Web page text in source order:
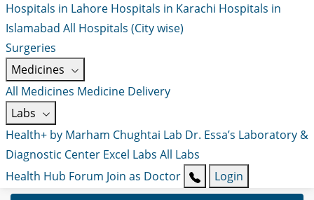
Hospitals in Lahore Hospitals in Karachi Hospitals in
Islamabad All Hospitals (City wise)
Surgeries
Medicines
All Medicines Medicine Delivery
Labs
Health+ by Marham Chughtai Lab Dr. Essa’s Laboratory &
Diagnostic Center Excel Labs All Labs
Health Hub Forum Join as Doctor Login